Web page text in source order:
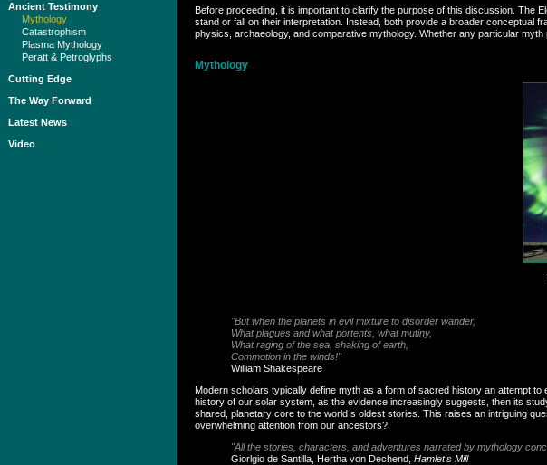
Ancient Testimony
Mythology
Catastrophism
Plasma Mythology
Peratt & Petroglyphs
Cutting Edge
The Way Forward
Latest News
Video
Before proceeding, it is important to clarify the purpose of this discussion. The
stand or fall on their interpretation. Instead, both provide a broader conceptual
physics, archaeology, and comparative mythology. Whether any particular
Mythology
"But when the planets in evil mixture to disorder wander,
What plagues and what portents, what mutiny,
What raging of the sea, shaking of earth,
Commotion in the winds!"
William Shakespeare
Modern scholars typically define myth as a form of sacred history an attempt
history of our solar system, as the evidence increasingly suggests, then its
shared, planetary core to the world s oldest stories. This raises an intriguing
overwhelming attention from our ancestors?
"All the stories, characters, and adventures narrated by mythology
Giorlgio de Santilla, Hertha von Dechend, Hamlet's Mill